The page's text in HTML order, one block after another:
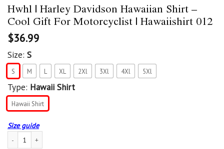
Hwhl | Harley Davidson Hawaiian Shirt –
Cool Gift For Motorcyclist | Hawaiishirt 012
$36.99
Size: S
S M L XL 2Xl 3Xl 4Xl 5Xl
Type: Hawaii Shirt
Hawaii Shirt
Size guide